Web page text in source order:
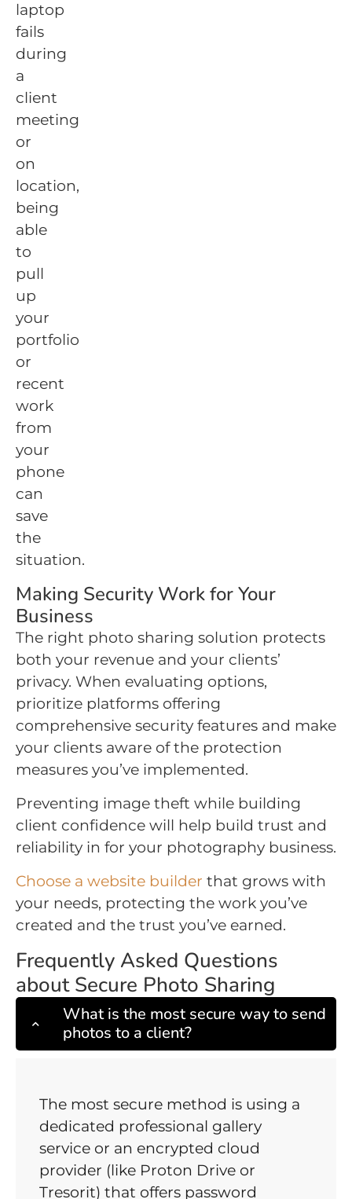
laptop
fails
during
a
client
meeting
or
on
location,
being
able
to
pull
up
your
portfolio
or
recent
work
from
your
phone
can
save
the
situation.
Making Security Work for Your
Business
The right photo sharing solution protects
both your revenue and your clients’
privacy. When evaluating options,
prioritize platforms offering
comprehensive security features and make
your clients aware of the protection
measures you’ve implemented.
Preventing image theft while building
client confidence will help build trust and
reliability in for your photography business.
Choose a website builder that grows with
your needs, protecting the work you’ve
created and the trust you’ve earned.
Frequently Asked Questions
about Secure Photo Sharing
What is the most secure way to send
photos to a client?
The most secure method is using a
dedicated professional gallery
service or an encrypted cloud
provider (like Proton Drive or
Tresorit) that offers password